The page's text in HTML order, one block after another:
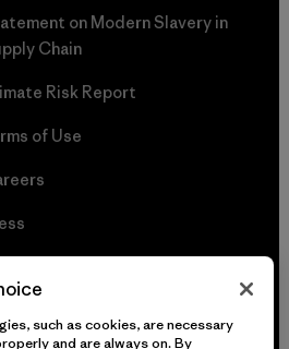
on Modern Slavery in
Chain
Risk Report
of Use
such as cookies, are necessary
and are always on. By